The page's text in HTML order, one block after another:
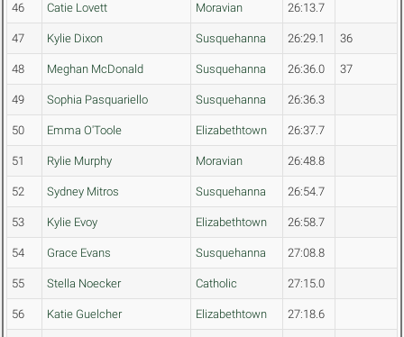
46 Catie Lovett Moravian 26:13.7
47 Kylie Dixon Susquehanna 26:29.1 36
48 Meghan McDonald Susquehanna 26:36.0 37
49 Sophia Pasquariello Susquehanna 26:36.3
50 Emma O'Toole Elizabethtown 26:37.7
51 Rylie Murphy Moravian 26:48.8
52 Sydney Mitros Susquehanna 26:54.7
53 Kylie Evoy Elizabethtown 26:58.7
54 Grace Evans Susquehanna 27:08.8
55 Stella Noecker Catholic 27:15.0
56 Katie Guelcher Elizabethtown 27:18.6